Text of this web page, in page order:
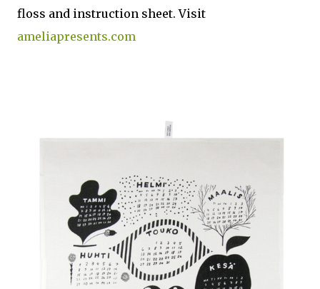
floss and instruction sheet. Visit
ameliapresents.com